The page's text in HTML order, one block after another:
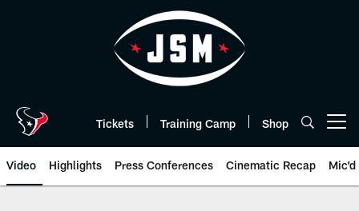
Tickets Training Camp Shop
Video Highlights Press Conferences Cinematic Recap Mic'd